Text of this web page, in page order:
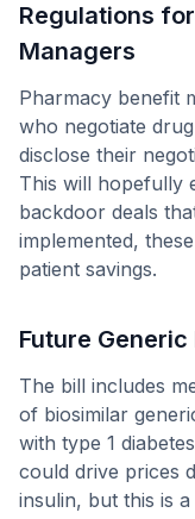
Regulations
Managers
Pharmacy benefit
who negotiate
disclose their
This will hopefully
backdoor deals
implemented,
patient savings.
Future
The bill includes
of biosimilar
with type 1
could drive prices
insulin, but this is